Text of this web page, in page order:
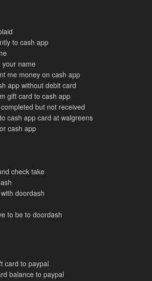
to cash app
your name
me money on cash app
app without debit card
gift card to cash app
but not received
cash app card at walgreens
cash app
check take
doordash
to be to doordash
card to paypal
balance to paypal